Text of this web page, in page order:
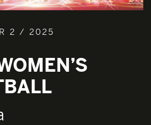
2 / 2025